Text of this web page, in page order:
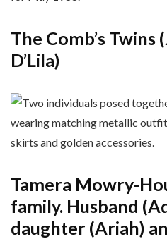
The Comb’s Twins
D’Lila)
Tamera Mowry-
family. Husband
daughter (Ariah)